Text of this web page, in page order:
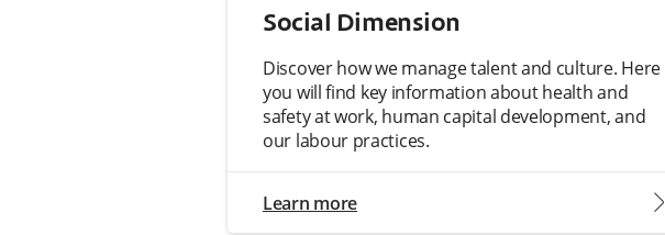
Social Dimension
Discover how we manage talent and culture. Here
you will find key information about health and
safety at work, human capital development, and
our labour practices.
Learn more arrow2-right